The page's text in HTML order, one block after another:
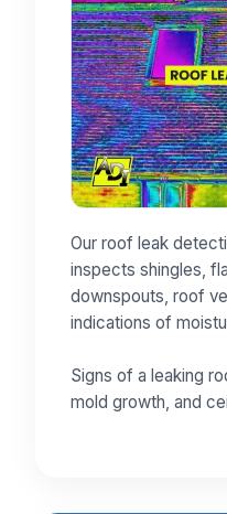
Our roof leak
inspects shingles,
downspouts, roof
indications of
Signs of a leaking
mold growth, and